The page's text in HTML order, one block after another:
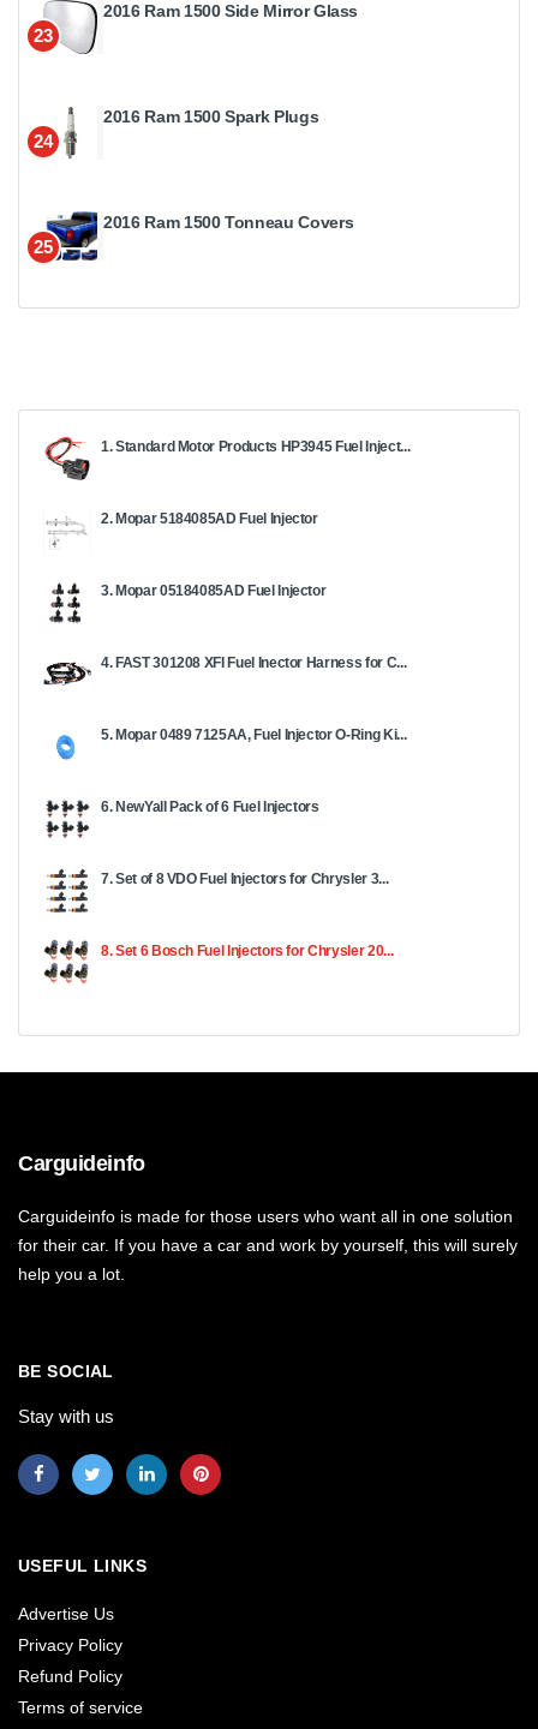
23
2016 Ram 1500 Side Mirror Glass
24
2016 Ram 1500 Spark Plugs
25
2016 Ram 1500 Tonneau Covers
1. Standard Motor Products HP3945 Fuel Inject...
2. Mopar 5184085AD Fuel Injector
3. Mopar 05184085AD Fuel Injector
4. FAST 301208 XFI Fuel Inector Harness for C...
5. Mopar 0489 7125AA, Fuel Injector O-Ring Ki...
6. NewYall Pack of 6 Fuel Injectors
7. Set of 8 VDO Fuel Injectors for Chrysler 3...
8. Set 6 Bosch Fuel Injectors for Chrysler 20...
Carguideinfo
Carguideinfo is made for those users who want all in one solution
for their car. If you have a car and work by yourself, this will surely
help you a lot.
BE SOCIAL
Stay with us
USEFUL LINKS
Advertise Us
Privacy Policy
Refund Policy
Terms of service